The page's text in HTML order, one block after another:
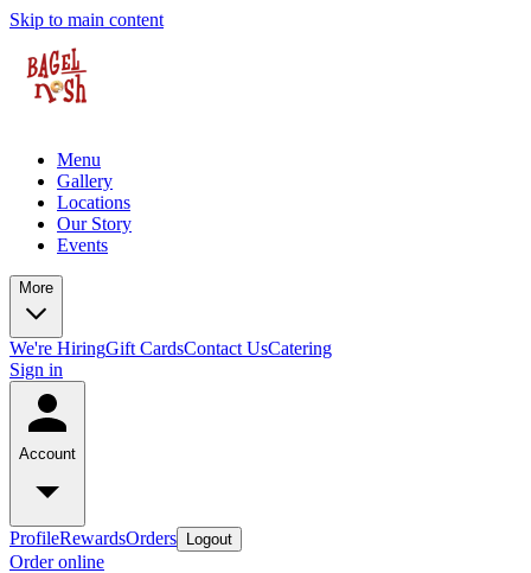
Skip to main content
Menu
Gallery
Locations
Our Story
Events
More
We're HiringGift CardsContact UsCatering
Sign in
Account
ProfileRewardsOrders Logout
Order online